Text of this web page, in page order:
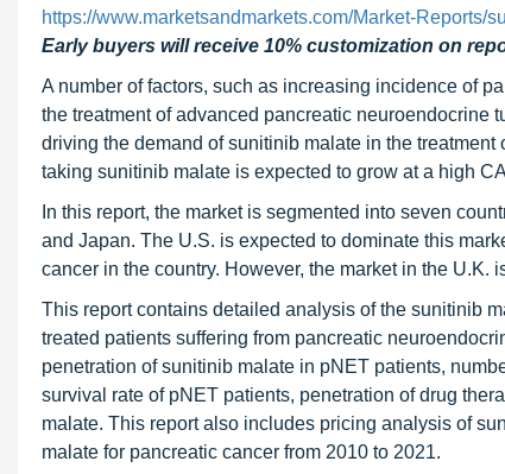
https://www.marketsandmarkets.com/Market-Reports/
Early buyers will receive 10% customization on
A number of factors, such as increasing incidence of
the treatment of advanced pancreatic neuroendocrine
driving the demand of sunitinib malate in the
taking sunitinib malate is expected to grow at a high
In this report, the market is segmented into seven
and Japan. The U.S. is expected to dominate this
cancer in the country. However, the market in the
This report contains detailed analysis of the sunitinib
treated patients suffering from pancreatic
penetration of sunitinib malate in pNET patients,
survival rate of pNET patients, penetration of drug
malate. This report also includes pricing analysis of
malate for pancreatic cancer from 2010 to 2021.